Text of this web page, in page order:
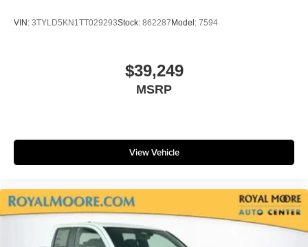
VIN: 3TYLD5KN1TT029293Stock: 862287 Model: 7594
$39,249
MSRP
View Vehicle